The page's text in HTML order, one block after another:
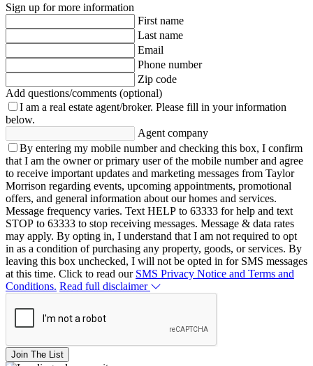
Sign up for more information
First name
Last name
Email
Phone number
Zip code
Add questions/comments (optional)
I am a real estate agent/broker. Please fill in your information
below.
Agent company
By entering my mobile number and checking this box, I confirm
that I am the owner or primary user of the mobile number and agree
to receive important updates and marketing messages from Taylor
Morrison regarding events, upcoming appointments, promotional
offers, and general information about our homes and services.
Message frequency varies. Text HELP to 63333 for help and text
STOP to 63333 to stop receiving messages. Message & data rates
may apply. By opting in, I understand that I am not required to opt
in as a condition of purchasing any property, goods, or services. By
leaving this box unchecked, I will not be opted in for SMS messages
at this time. Click to read our SMS Privacy Notice and Terms and
Conditions. Read full disclaimer
Join The List